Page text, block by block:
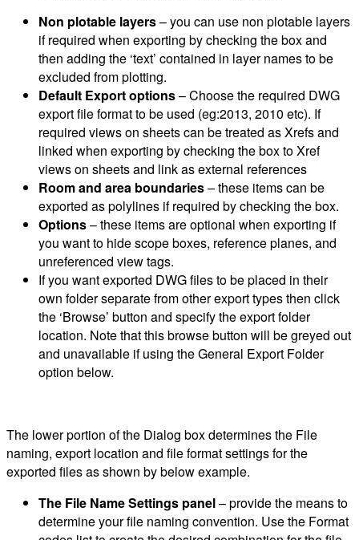
Non plotable layers– you can use non plotable layers
if required when exporting by checking the box and
then adding the ‘text’ contained in layer names to be
excluded from plotting.
Default Export options– Choose the required DWG
export file format to be used (eg:2013, 2010 etc). If
required views on sheets can be treated as Xrefs and
linked when exporting by checking the box to Xref
views on sheets and link as external references
Room and area boundaries– these items can be
exported as polylines if required by checking the box.
Options– these items are optional when exporting if
you want to hide scope boxes, reference planes, and
unreferenced view tags.
If you want exported DWG files to be placed in their
own folder separate from other export types then click
the ‘Browse’ button and specify the export folder
location. Note that this browse button will be greyed out
and unavailable if using the General Export Folder
option below.
The lower portion of the Dialog box determines the File
naming, export location and file format settings for the
exported files as shown by below example.
The File Name Settings panel– provide the means to
determine your file naming convention. Use the Format